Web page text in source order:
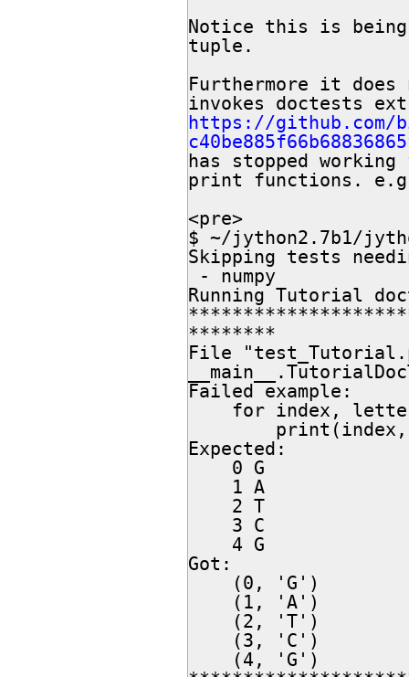
Notice this is
tuple.
Furthermore it
https://github.com/
has stopped
print functions.
<pre>
$ ~/jython2.7b1/
Skipping tests
Running Tutorial
********
File
Failed example:
Expected:
Got: